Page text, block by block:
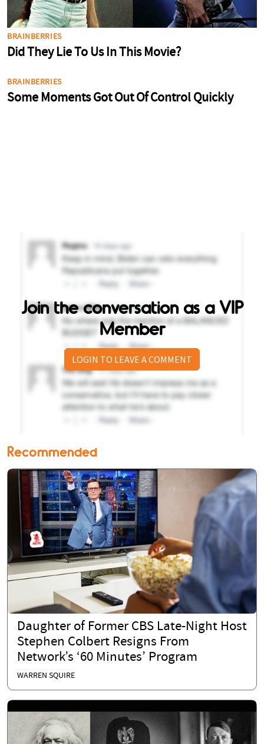
Join the conversation as a VIP
Member
LOGIN TO LEAVE A COMMENT
Recommended
Daughter of Former CBS Late-Night Host
Stephen Colbert Resigns From
Network’s ‘60 Minutes’ Program
WARREN SQUIRE